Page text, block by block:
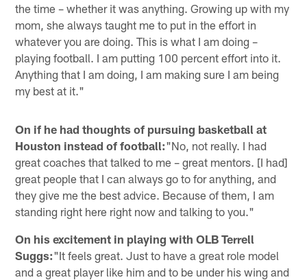
the time – whether it was anything. Growing up with my
mom, she always taught me to put in the effort in
whatever you are doing. This is what I am doing –
playing football. I am putting 100 percent effort into it.
Anything that I am doing, I am making sure I am being
my best at it."
On if he had thoughts of pursuing basketball at
Houston instead of football:"No, not really. I had
great coaches that talked to me – great mentors. [I had]
great people that I can always go to for anything, and
they give me the best advice. Because of them, I am
standing right here right now and talking to you."
On his excitement in playing with OLB Terrell
Suggs:"It feels great. Just to have a great role model
and a great player like him and to be under his wing and